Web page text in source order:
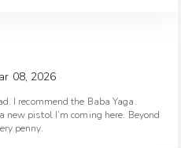
08, 2026
I recommend the Baba Yaga.
pistol I’m coming here. Beyond
penny.